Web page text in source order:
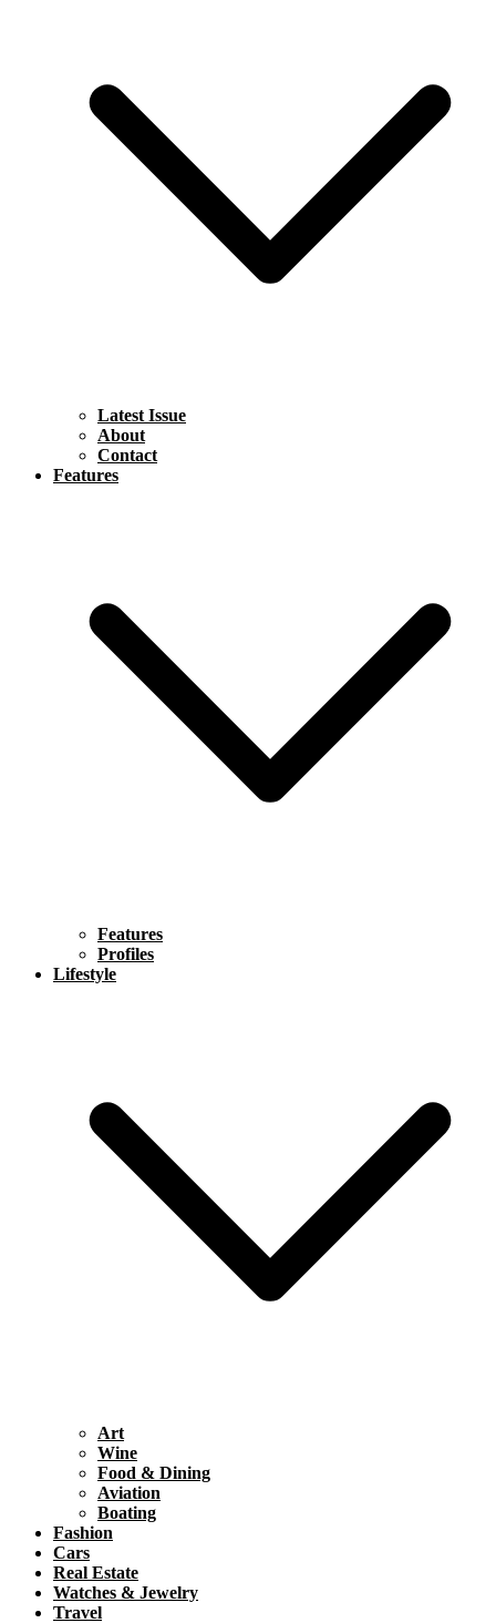
Latest Issue
About
Contact
Features
Features
Profiles
Lifestyle
Art
Wine
Food & Dining
Aviation
Boating
Fashion
Cars
Real Estate
Watches & Jewelry
Travel